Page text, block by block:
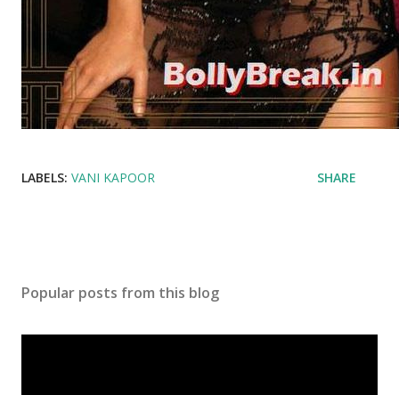
LABELS: VANI KAPOOR SHARE
Popular posts from this blog